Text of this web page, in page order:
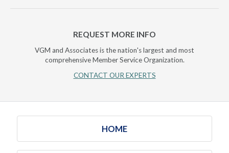
REQUEST MORE INFO
VGM and Associates is the nation's largest and most
comprehensive Member Service Organization.
CONTACT OUR EXPERTS
HOME